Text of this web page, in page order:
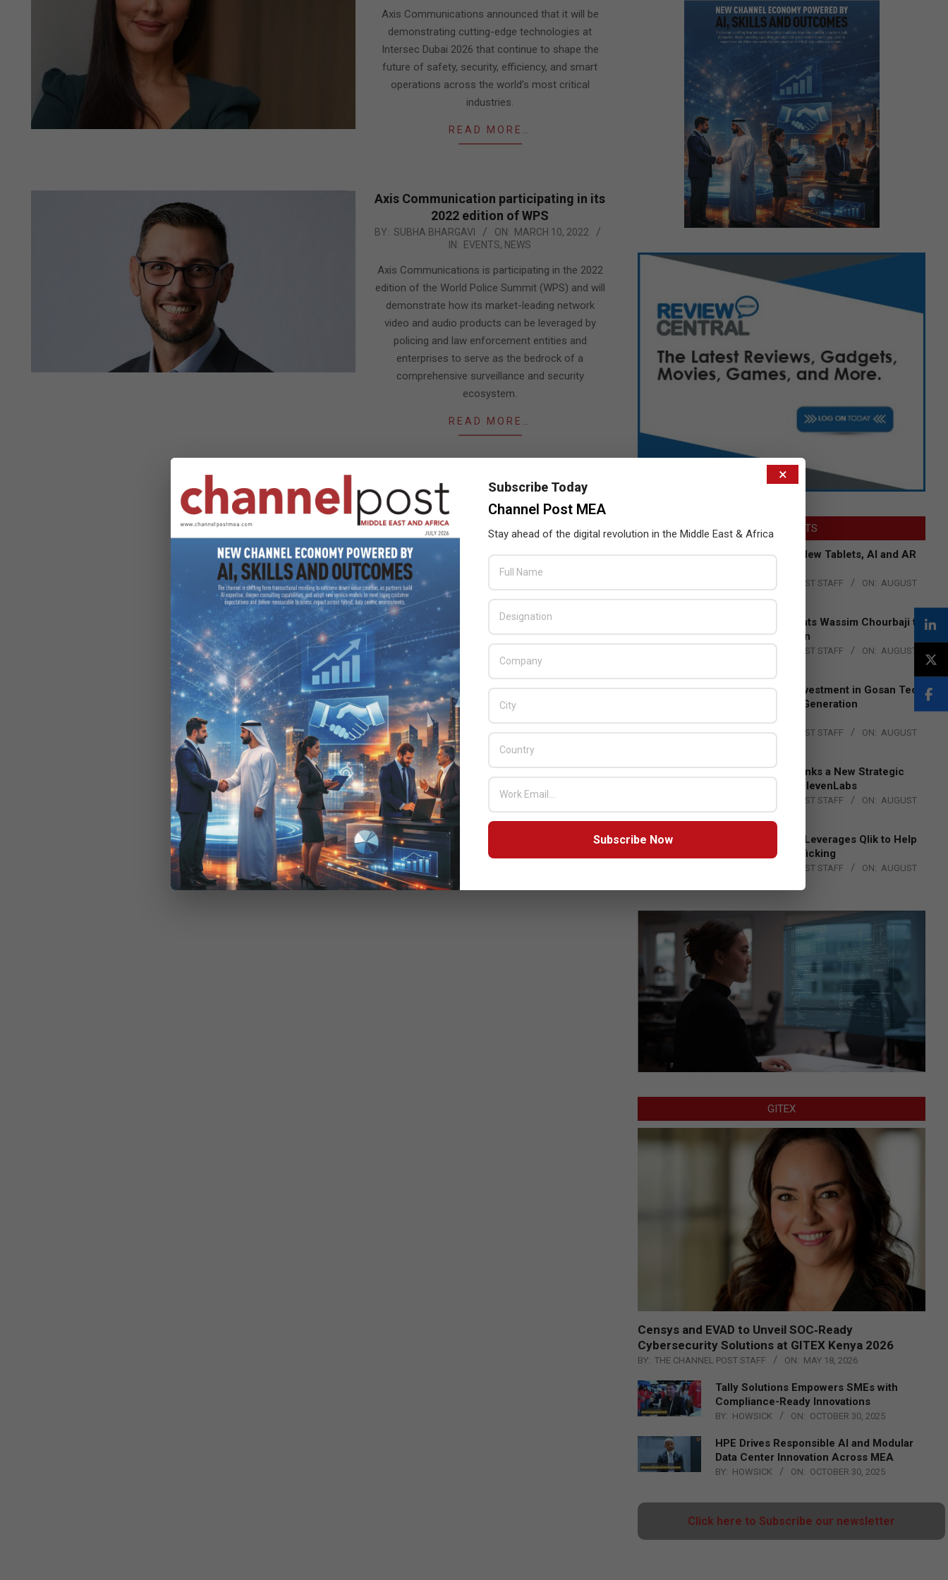
19Axis Communications announced that it will be
demonstrating cutting-edge technologies at
Intersec Dubai 2026 that continue to shape the
future of safety, security, efficiency, and smart
operations across the world’s most critical
industries.
READ MORE…
Axis Communication participating in its
2022 edition of WPS
2022-
10
BY: SUBHA BHARGAVI ON: MARCH 10, 2022
IN: EVENTS, NEWS
Axis Communications is participating in the 2022
edition of the World Police Summit (WPS) and will
demonstrate how its market-leading network
video and audio products can be leveraged by
policing and law enforcement entities and
enterprises to serve as the bedrock of a
comprehensive surveillance and security
ecosystem.
READ MORE…
LATEST POSTS
Acer Introduces New Tablets, AI and AR
THE CHANNEL POST STAFF ON: AUGUST
Qualcomm Appoints Wassim Chourbaji to
Lead EMEA Region
THE CHANNEL POST STAFF ON: AUGUST
Epson Expands Investment in Gosan Tech
to Advance Next-Generation
Manufacturing
BY: THE CHANNEL POST STAFF ON: AUGUST
DXC Technology Inks a New Strategic
Partnership with ElevenLabs
THE CHANNEL POST STAFF ON: AUGUST
4, 2026
Engage Together Leverages Qlik to Help
Fight Human Trafficking
THE CHANNEL POST STAFF ON: AUGUST
GITEX
Censys and EVAD to Unveil SOC‑Ready
Cybersecurity Solutions at GITEX Kenya 2026
BY: THE CHANNEL POST STAFF ON: MAY 18, 2026
Tally Solutions Empowers SMEs with
Compliance-Ready Innovations
BY: HOWSICK ON: OCTOBER 30, 2025
HPE Drives Responsible AI and Modular
Data Center Innovation Across MEA
BY: HOWSICK ON: OCTOBER 30, 2025
Click here to Subscribe our newsletter
×
Subscribe Today
Channel Post MEA
Stay ahead of the digital revolution in the Middle East & Africa
Subscribe Now